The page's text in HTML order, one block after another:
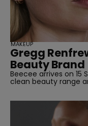
Gregg
Beauty Brand
Beecee arrives on
clean beauty range
MAKEUP